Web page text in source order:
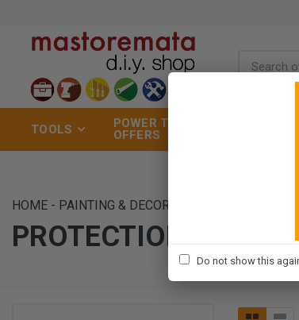
TOOLS
POWER TOOLS
OFFERS
HOME - PAINTING & DECORATION
PROTECTION
Do not show this